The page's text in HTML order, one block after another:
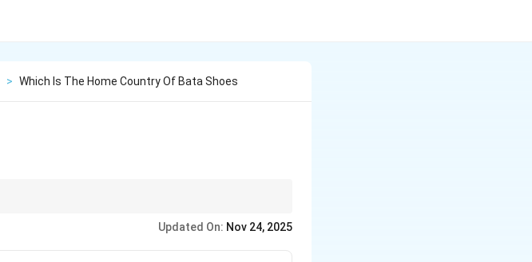
> Which Is The Home Country Of Bata Shoes
Updated On: Nov 24, 2025